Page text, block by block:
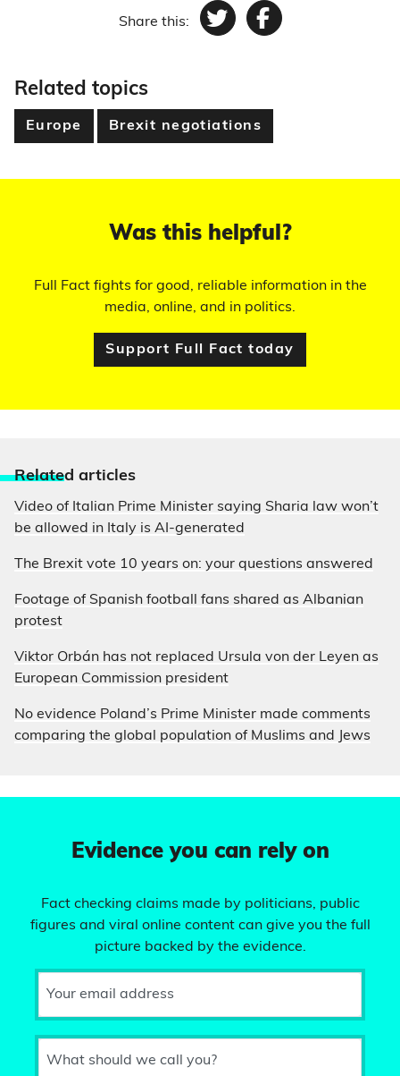
Share this: TwitterFacebook
Related topics
Europe Brexit negotiations
Was this helpful?
Full Fact fights for good, reliable information in the
media, online, and in politics.
Support Full Fact today
Related articles
Video of Italian Prime Minister saying Sharia law won’t
be allowed in Italy is AI-generated
The Brexit vote 10 years on: your questions answered
Footage of Spanish football fans shared as Albanian
protest
Viktor Orbán has not replaced Ursula von der Leyen as
European Commission president
No evidence Poland’s Prime Minister made comments
comparing the global population of Muslims and Jews
Evidence you can rely on
Fact checking claims made by politicians, public
figures and viral online content can give you the full
picture backed by the evidence.
Your email address
What should we call you?